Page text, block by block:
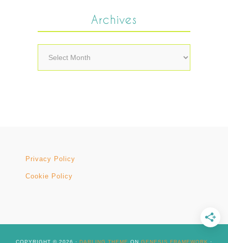
Archives
Archives
Privacy Policy
Cookie Policy
COPYRIGHT © 2026 · DARLING THEME ON GENESIS FRAMEWORK ·